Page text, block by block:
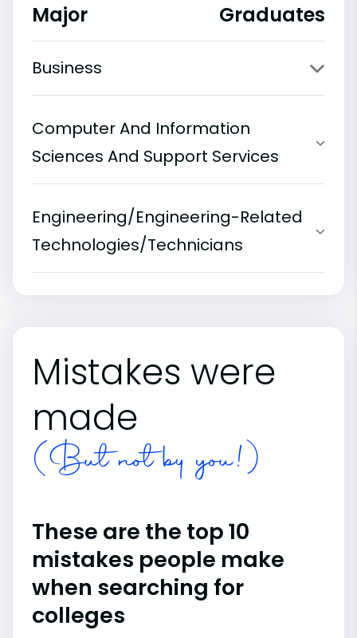
Major Graduates
Business
Computer And Information
Sciences And Support Services
Engineering/Engineering-Related
Technologies/Technicians
Mistakes were
made
(But not by you!)
These are the top 10
mistakes people make
when searching for
colleges